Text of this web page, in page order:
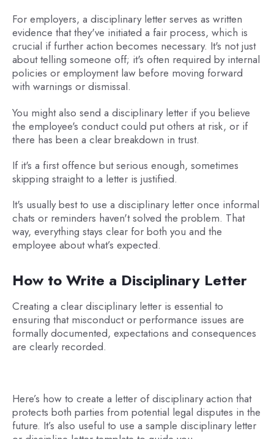
For employers, a disciplinary letter serves as written
evidence that they've initiated a fair process, which is
crucial if further action becomes necessary. It's not just
about telling someone off; it's often required by internal
policies or employment law before moving forward
with warnings or dismissal.
You might also send a disciplinary letter if you believe
the employee's conduct could put others at risk, or if
there has been a clear breakdown in trust.
If it's a first offence but serious enough, sometimes
skipping straight to a letter is justified.
It's usually best to use a disciplinary letter once informal
chats or reminders haven't solved the problem. That
way, everything stays clear for both you and the
employee about what’s expected.
How to Write a Disciplinary Letter
Creating a clear disciplinary letter is essential to
ensuring that misconduct or performance issues are
formally documented, expectations and consequences
are clearly recorded.
Here’s how to create a letter of disciplinary action that
protects both parties from potential legal disputes in the
future. It’s also useful to use a sample disciplinary letter